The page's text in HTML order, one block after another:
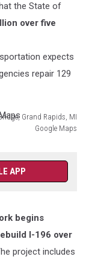
the State of
over five
expects
repair 129
Grand Rapids, MI
Google Maps
APP
begins
I-196 over
project includes